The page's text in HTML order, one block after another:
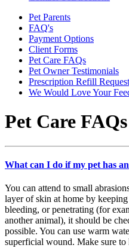
Pet Parents
FAQ's
Payment Options
Client Forms
Pet Care FAQs
Pet Owner Testimonials
Prescription Refill Request
We Would Love Your
Pet Care FAQs
What can I do if my pet has
You can attend to small
layer of skin at home by
bleeding, or penetrating (for
another animal), it should be
possible. You can use warm
superficial wound. Make sure to